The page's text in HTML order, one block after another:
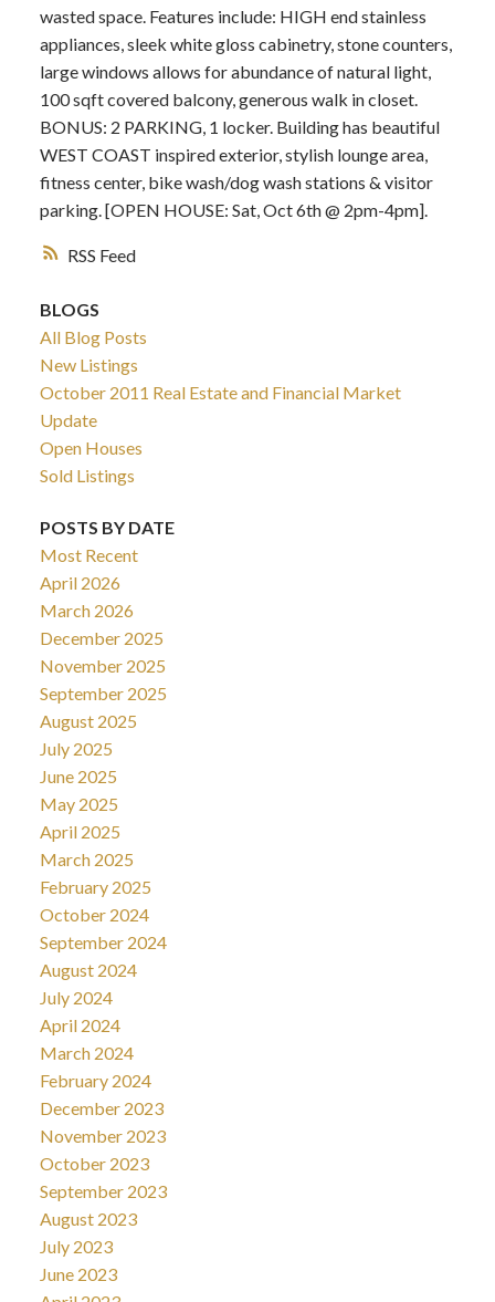
RSS
wasted space. Features include: HIGH end stainless
appliances, sleek white gloss cabinetry, stone counters,
large windows allows for abundance of natural light,
100 sqft covered balcony, generous walk in closet.
BONUS: 2 PARKING, 1 locker. Building has beautiful
WEST COAST inspired exterior, stylish lounge area,
fitness center, bike wash/dog wash stations & visitor
parking. [OPEN HOUSE: Sat, Oct 6th @ 2pm-4pm].
BLOGS
All Blog Posts
New Listings
October 2011 Real Estate and Financial Market
Update
Open Houses
Sold Listings
POSTS BY DATE
Most Recent
April 2026
March 2026
December 2025
November 2025
September 2025
August 2025
July 2025
June 2025
May 2025
April 2025
March 2025
February 2025
October 2024
September 2024
August 2024
July 2024
April 2024
March 2024
February 2024
December 2023
November 2023
October 2023
September 2023
August 2023
July 2023
June 2023